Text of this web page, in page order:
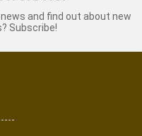
and find out about new
Subscribe!